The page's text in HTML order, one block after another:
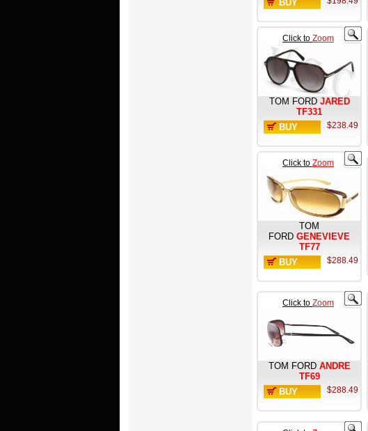
BUY
Click to Zoom
TOM FORD JARED
TF331
BUY
$238.49
Click to Zoom
TOM
FORD GENEVIEVE
TF77
BUY
$288.49
Click to Zoom
TOM FORD ANDRE
TF69
BUY
$288.49